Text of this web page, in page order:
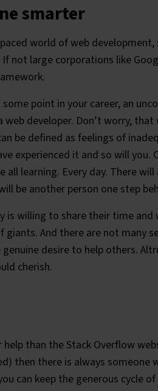
smarter
world of web development,
not large corporations like
point in your career, an
developer. Don’t worry, that
be defined as feelings of
experienced it and so will you.
learning. Every day. There
be another person one step
is willing to share their time
And there are not many
desire to help others.
cherish.
than the Stack Overflow
then there is always someone
can keep the generous cycle of